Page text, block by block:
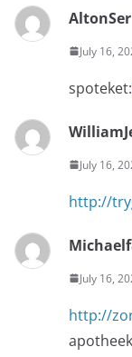
AltonSer
July 16,
spoteket:
July 16,
http://
July 16,
http://
apotheek